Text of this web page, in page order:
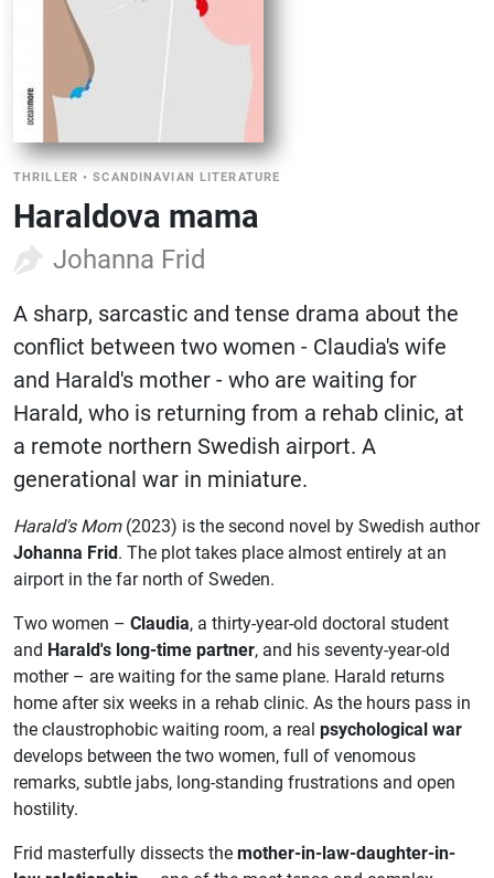
THRILLER •SCANDINAVIAN LITERATURE
Haraldova mama
Johanna Frid
A sharp, sarcastic and tense drama about the
conflict between two women - Claudia's wife
and Harald's mother - who are waiting for
Harald, who is returning from a rehab clinic, at
a remote northern Swedish airport. A
generational war in miniature.
Harald's Mom(2023) is the second novel by Swedish author
Johanna Frid. The plot takes place almost entirely at an
airport in the far north of Sweden.
Two women – Claudia, a thirty-year-old doctoral student
and Harald's long-time partner, and his seventy-year-old
mother – are waiting for the same plane. Harald returns
home after six weeks in a rehab clinic. As the hours pass in
the claustrophobic waiting room, a real psychological war
develops between the two women, full of venomous
remarks, subtle jabs, long-standing frustrations and open
hostility.
Frid masterfully dissects the mother-in-law-daughter-in-